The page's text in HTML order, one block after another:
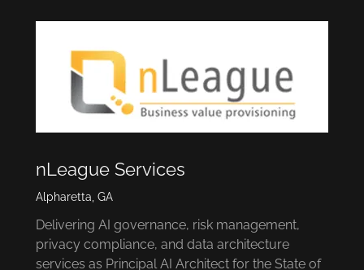
nLeague Services
Alpharetta, GA
Delivering AI governance, risk management,
privacy compliance, and data architecture
services as Principal AI Architect for the State of